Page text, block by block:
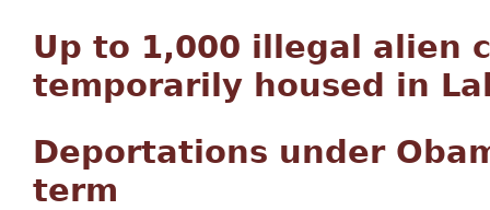
Up to 1,000 illegal alien
temporarily housed in
Deportations under
term